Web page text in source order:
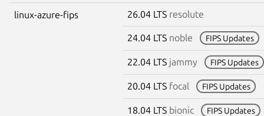
linux-azure-fips 26.04 LTS resolute
24.04 LTS noble FIPS Updates
22.04 LTS jammy FIPS Updates
20.04 LTS focal FIPS Updates
18.04 LTS bionic FIPS Updates